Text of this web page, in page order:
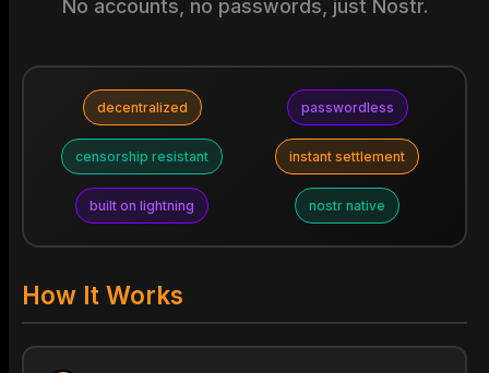
No accounts, no passwords, just Nostr.
decentralized passwordless
censorship resistant instant settlement
built on lightning nostr native
How It Works